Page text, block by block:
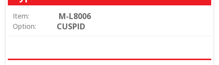
Item: M-L8006
Option: CUSPID